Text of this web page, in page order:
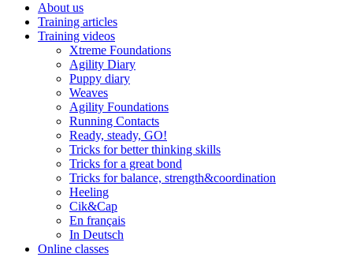
About us
Training articles
Training videos
Xtreme Foundations
Agility Diary
Puppy diary
Weaves
Agility Foundations
Running Contacts
Ready, steady, GO!
Tricks for better thinking skills
Tricks for a great bond
Tricks for balance, strength&coordination
Heeling
Cik&Cap
En français
In Deutsch
Online classes